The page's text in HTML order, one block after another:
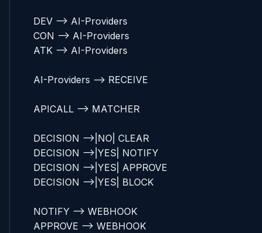
    DEV --> AI-Providers
    CON --> AI-Providers
    ATK --> AI-Providers
    AI-Providers --> RECEIVE
    APICALL --> MATCHER
    DECISION -->|NO| CLEAR
    DECISION -->|YES| NOTIFY
    DECISION -->|YES| APPROVE
    DECISION -->|YES| BLOCK
    NOTIFY --> WEBHOOK
    APPROVE --> WEBHOOK